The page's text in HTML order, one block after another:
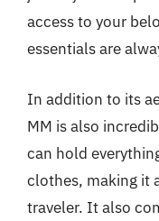
access to your
essentials are
In addition to its
MM is also
can hold
clothes, making it
traveler. It also